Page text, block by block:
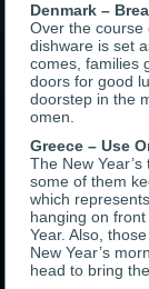
Denmark –
Over the course
dishware is set
comes, families
doors for good
doorstep in the
omen.
Greece – Use
The New
some of them
which
hanging on
Year. Also,
New Year’s
head to bring